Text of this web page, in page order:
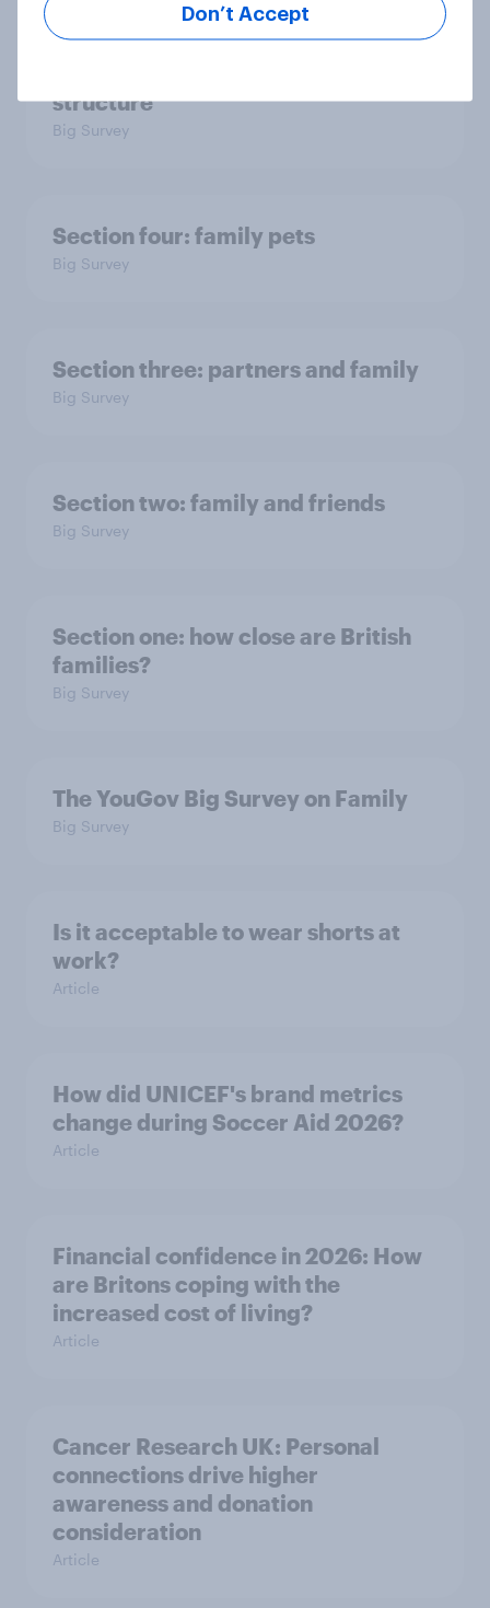
structure
Big Survey
Section four: family pets
Big Survey
Section three: partners and family
Big Survey
Section two: family and friends
Big Survey
Section one: how close are British
families?
Big Survey
The YouGov Big Survey on Family
Big Survey
Is it acceptable to wear shorts at
work?
Article
How did UNICEF's brand metrics
change during Soccer Aid 2026?
Article
Financial confidence in 2026: How
are Britons coping with the
increased cost of living?
Article
Cancer Research UK: Personal
connections drive higher
awareness and donation
consideration
Article
Don’t Accept